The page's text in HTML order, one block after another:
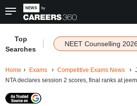
Top
Searches
NEET Counselling 2026
Home Exams Competitive Exams News
NTA declares session 2 scores, final ranks at